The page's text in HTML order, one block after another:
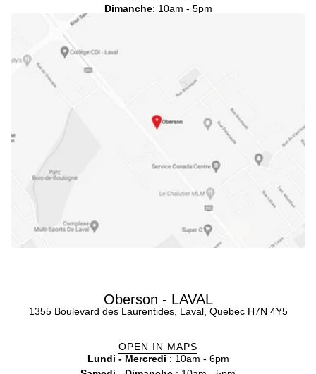
Dimanche: 10am - 5pm
Oberson - LAVAL
1355 Boulevard des Laurentides, Laval, Quebec H7N 4Y5
OPEN IN MAPS
Lundi - Mercredi : 10am - 6pm